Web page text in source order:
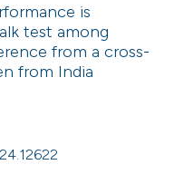
is
test among
from a cross-
from India